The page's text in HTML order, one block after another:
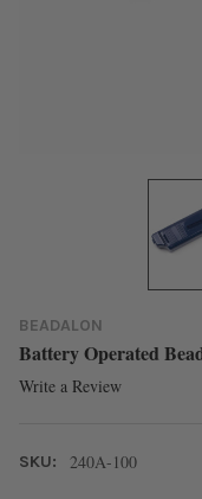
BEADALON
Battery Operated
Write a Review
SKU: 240A-100